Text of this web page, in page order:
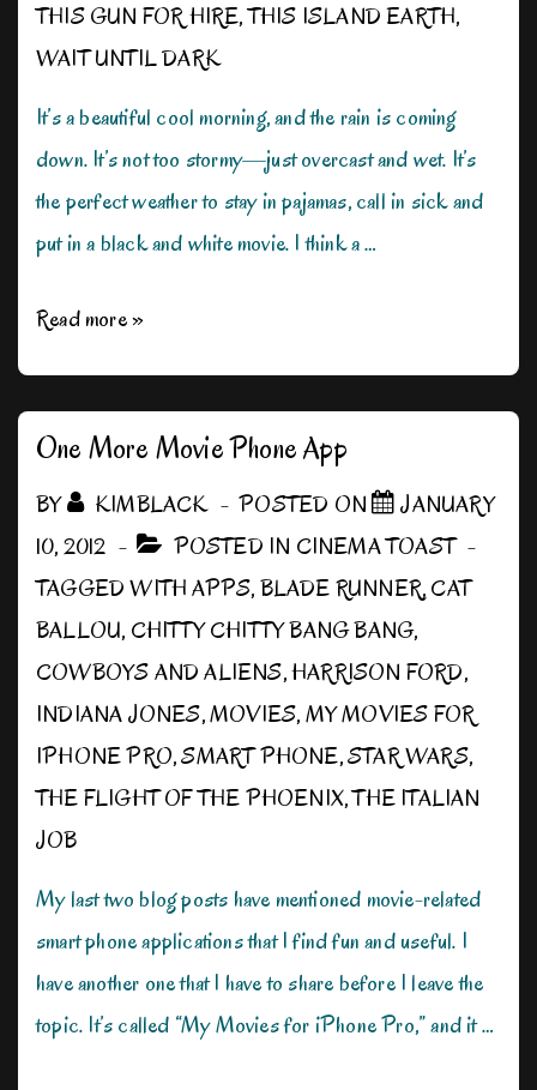
THIS GUN FOR HIRE,THIS ISLAND EARTH,
WAIT UNTIL DARK
It’s a beautiful cool morning, and the rain is coming
down. It’s not too stormy—just overcast and wet. It’s
the perfect weather to stay in pajamas, call in sick and
put in a black and white movie. I think a …
Rain,
Go
Away!
Read more »
One More Movie Phone App
BY KIMBLACK POSTED ON
JANUARY
10, 2012
POSTED IN CINEMA TOAST
TAGGED WITHAPPS,BLADE RUNNER,CAT
BALLOU, CHITTY CHITTY BANG BANG,
COWBOYS AND ALIENS,HARRISON FORD,
INDIANA JONES,MOVIES,MY MOVIES FOR
IPHONE PRO,SMART PHONE,STAR WARS,
THE FLIGHT OF THE PHOENIX,THE ITALIAN
JOB
My last two blog posts have mentioned movie-related
smart phone applications that I find fun and useful. I
have another one that I have to share before I leave the
topic. It’s called “My Movies for iPhone Pro,” and it …